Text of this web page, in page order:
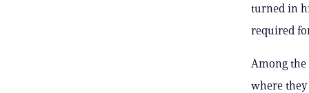
turned in
required
Among
where